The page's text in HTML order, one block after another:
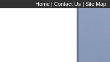
Karaoke Scene's Karaoke Forums
Home | Contact Us | Site Map